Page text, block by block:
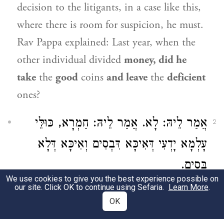
decision to the litigants, in a case like this,
where there is room for suspicion, he must.
Rav Pappa explained: Last year, when the
other individual divided money, did he
take the good coins and leave the deficient
ones?
2
אֲמַר לֵיהּ: לָא. אֲמַר לֵיהּ: חַמְרָא, כּוּלֵּי
עָלְמָא יָדְעִי דְּאִיכָּא דִּבְסִים וְאִיכָּא דְּלָא
בְּסִים.
The Samaritansaid to him: No,he simply
divided the money without any particular
We use cookies to give you the best experience possible on
our site. Click OK to continue using Sefaria. Learn More.
OK